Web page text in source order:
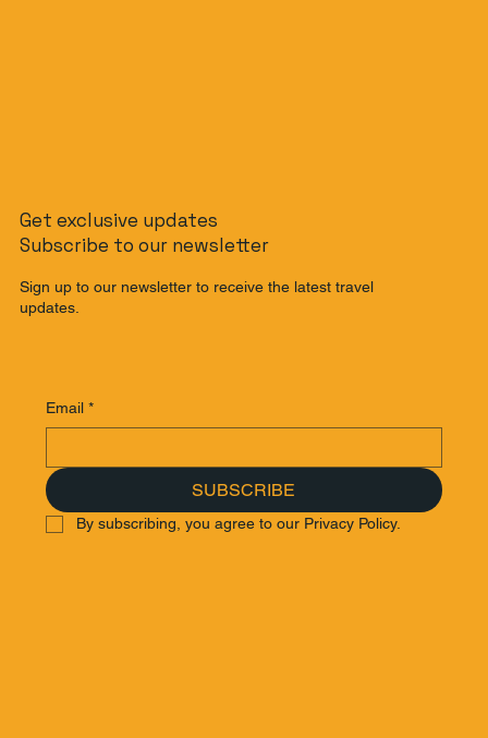
Get exclusive updates
Subscribe to our newsletter
Sign up to our newsletter to receive the latest travel
updates.
Email *
SUBSCRIBE
By subscribing, you agree to our Privacy Policy.